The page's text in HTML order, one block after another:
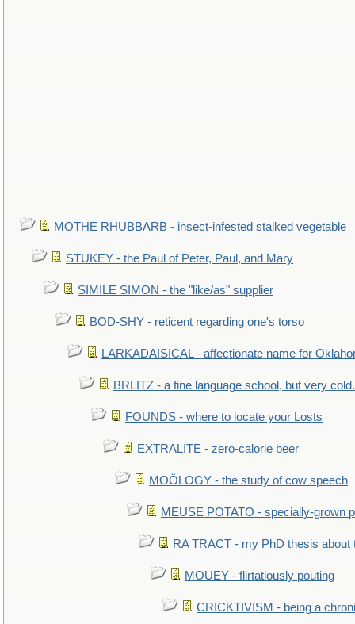
MOTHE RHUBBARB - insect-infested stalked vegetable
STUKEY - the Paul of Peter, Paul, and Mary
SIMILE SIMON - the "like/as" supplier
BOD-SHY - reticent regarding one's torso
LARKADAISICAL - affectionate name for
BRLITZ - a fine language school, but very
FOUNDS - where to locate your Losts
EXTRALITE - zero-calorie beer
MOÖLOGY - the study of cow speech
MEUSE POTATO - specially-grown
RA TRACT - my PhD thesis about
MOUEY - flirtatiously pouting
CRICKTIVISM - being a